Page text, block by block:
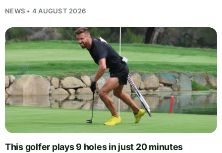
NEWS • 4 AUGUST 2026
This golfer plays 9 holes in just 20 minutes